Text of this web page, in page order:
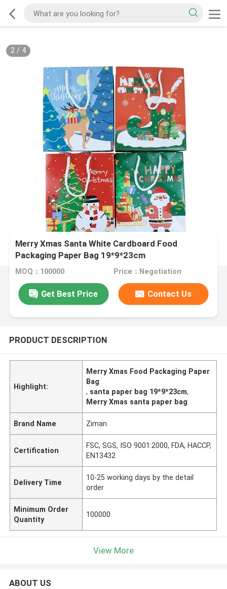
2/ 4
Merry Xmas Santa White Cardboard Food
Packaging Paper Bag 19*9*23cm
MOQ：100000 Price：Negotiation
Get Best Price Contact Us
PRODUCT DESCRIPTION
Highlight:
Merry Xmas Food Packaging Paper
Bag
, santa paper bag 19*9*23cm,
Merry Xmas santa paper bag
Brand Name Ziman
Certification
FSC, SGS, ISO 9001:2000, FDA, HACCP,
EN13432
Delivery Time
10-25 working days by the detail
order
Minimum Order
Quantity
100000
View More
ABOUT US